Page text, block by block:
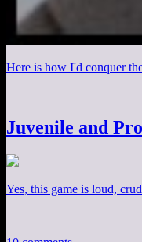
Here is how I'd conquer
Juvenile and
Yes, this game is loud,